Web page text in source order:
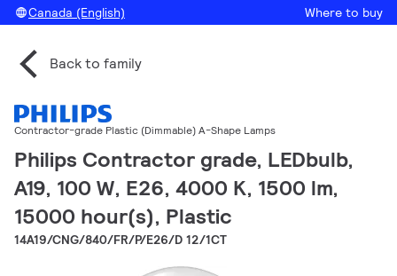
Canada (English) Where to buy
Back to family
Contractor-grade Plastic (Dimmable) A-Shape Lamps
Philips Contractor grade, LEDbulb,
A19, 100 W, E26, 4000 K, 1500 lm,
15000 hour(s), Plastic
14A19/CNG/840/FR/P/E26/D 12/1CT